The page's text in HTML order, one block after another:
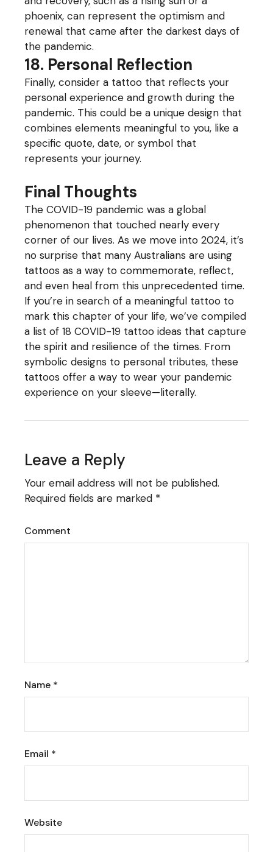
phoenix, can represent the optimism and
renewal that came after the darkest days of
the pandemic.
18. Personal Reflection
Finally, consider a tattoo that reflects your
personal experience and growth during the
pandemic. This could be a unique design that
combines elements meaningful to you, like a
specific quote, date, or symbol that
represents your journey.
Final Thoughts
The COVID-19 pandemic was a global
phenomenon that touched nearly every
corner of our lives. As we move into 2024, it’s
no surprise that many Australians are using
tattoos as a way to commemorate, reflect,
and even heal from this unprecedented time.
If you’re in search of a meaningful tattoo to
mark this chapter of your life, we’ve compiled
a list of 18 COVID-19 tattoo ideas that capture
the spirit and resilience of the times. From
symbolic designs to personal tributes, these
tattoos offer a way to wear your pandemic
experience on your sleeve—literally.
Leave a Reply
Your email address will not be published.
Required fields are marked *
Comment
Name *
Email *
Website